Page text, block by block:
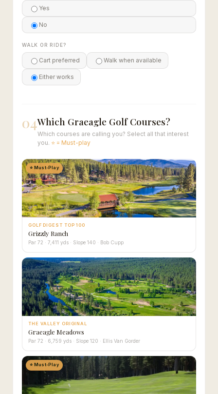
Yes
No
WALK OR RIDE?
Cart preferred Walk when available
Either works
04Which Graeagle Golf Courses?
Which courses are calling you? Select all that interest
you. ⭐ = Must-play
⭐ Must-Play
GOLF DIGEST TOP 100
Grizzly Ranch
Par 72 · 7,411 yds · Slope 140 · Bob Cupp
THE VALLEY ORIGINAL
Graeagle Meadows
Par 72 · 6,759 yds · Slope 120 · Ellis Van Gorder
⭐ Must-Play